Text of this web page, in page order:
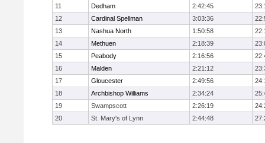
11
Dedham 2:42:45
12
Cardinal Spellman 3:03:36
13
Nashua North 1:50:58
14
Methuen 2:18:39
15
Peabody 2:16:56
16
Malden 2:21:12
17
Gloucester 2:49:56
18
Archbishop Williams 2:34:24
19
Swampscott 2:26:19
20
St. Mary's of Lynn 2:44:48